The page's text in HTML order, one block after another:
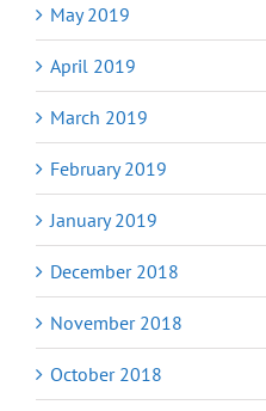
May 2019
April 2019
March 2019
February 2019
January 2019
December 2018
November 2018
October 2018